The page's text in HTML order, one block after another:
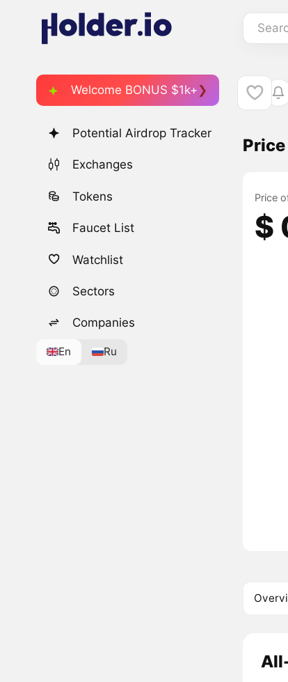
Welcome BONUS $1k+
Potential Airdrop Tracker
Exchanges
Tokens
Faucet List
Watchlist
Sectors
Companies
En Ru
Price
Price
$